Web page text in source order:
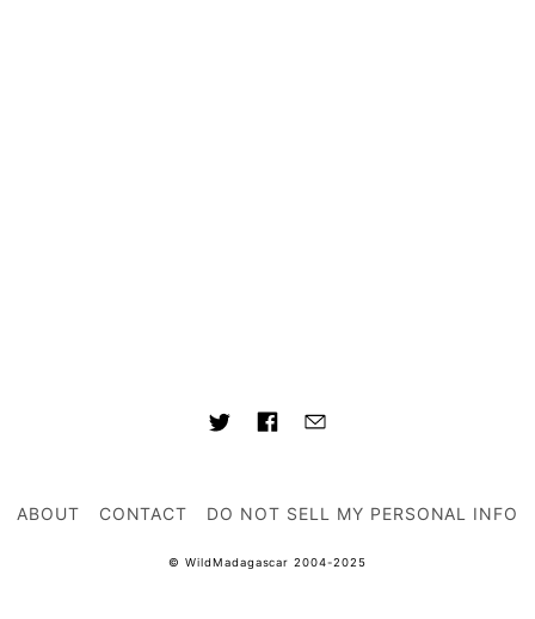
ABOUT CONTACT DO NOT SELL MY PERSONAL INFO
© WildMadagascar 2004-2025